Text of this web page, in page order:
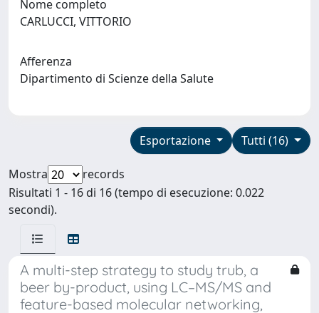
Nome completo
CARLUCCI, VITTORIO
Afferenza
Dipartimento di Scienze della Salute
Tutti (16)
Esportazione
Mostra
records
Risultati 1 - 16 di 16 (tempo di esecuzione: 0.022
secondi).
A multi-step strategy to study trub, a
beer by-product, using LC–MS/MS and
feature-based molecular networking,